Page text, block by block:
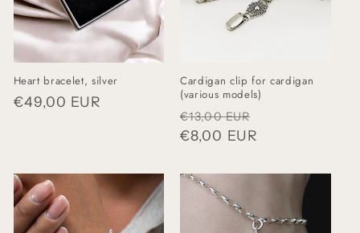
Heart bracelet, silver
Regular
€49,00 EUR
Cardigan clip for cardigan
(various models)
Regular
price
€13,00 EUR
€8,00 EUR